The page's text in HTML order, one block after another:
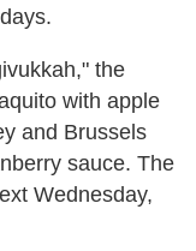
the
with apple
and Brussels
sauce. The
Wednesday,